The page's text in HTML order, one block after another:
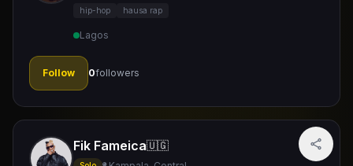
hip-hop hausa rap
Lagos
Follow 0followers
Fik Fameica🇺🇬